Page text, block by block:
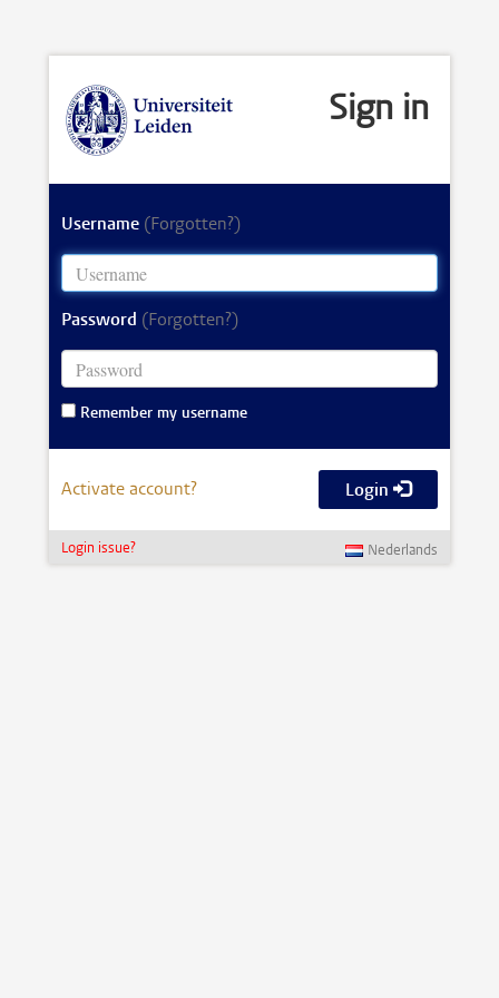
Sign in
Username (Forgotten?)
Password (Forgotten?)
Remember my username
Activate account? Login
Login issue? Nederlands